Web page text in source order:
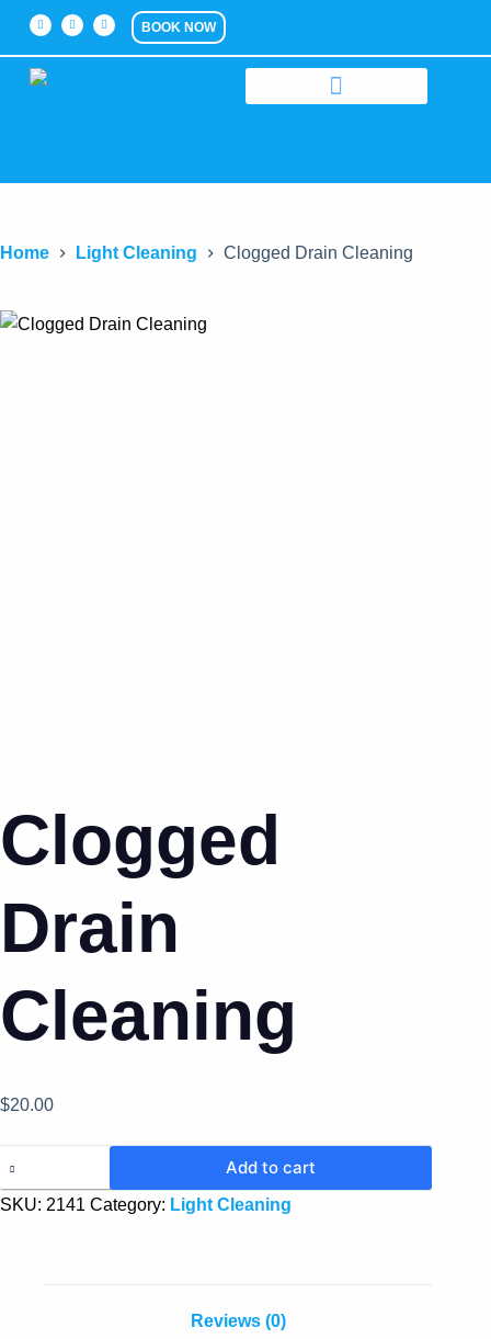
BOOK NOW
Home Light Cleaning Clogged Drain Cleaning
Clogged
Drain
Cleaning
$20.00
Add to cart
SKU: 2141 Category: Light Cleaning
Reviews (0)